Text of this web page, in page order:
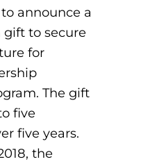
announce a
to secure
for
The gift
five
five years.
the